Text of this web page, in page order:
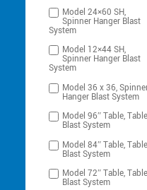
Model 24×60 SH,
Spinner Hanger Blast
System
Model 12×44 SH,
Spinner Hanger Blast
System
Model 36 x 36,
Hanger Blast System
Model 96″ Table, Table
Blast System
Model 84″ Table, Table
Blast System
Model 72″ Table, Table
Blast System